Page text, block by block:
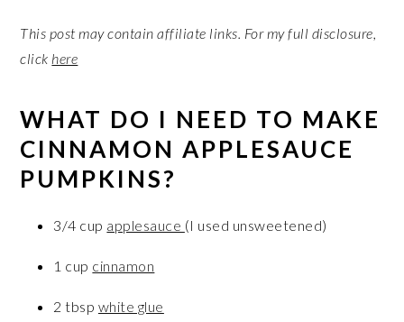
This post may contain affiliate links. For my full disclosure,
click here
WHAT DO I NEED TO MAKE
CINNAMON APPLESAUCE
PUMPKINS?
3/4 cup applesauce (I used unsweetened)
1 cup cinnamon
2 tbsp white glue